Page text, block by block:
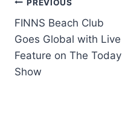
Post
navigation
PREVIOUS
FINNS Beach Club
Goes Global with Live
Feature on The Today
Show